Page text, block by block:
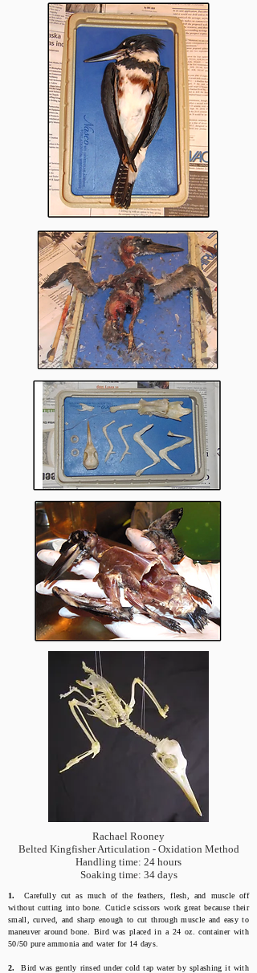
Rachael Rooney
Belted Kingfisher Articulation - Oxidation Method
Handling time: 24 hours
Soaking time: 34 days
1.
Carefully cut as much of the feathers, flesh, and muscle off
without cutting into bone. Cuticle scissors work great because their
small, curved, and sharp enough to cut through muscle and easy to
maneuver around bone. Bird was placed in a 24 oz. container with
50/50 pure ammonia and water for 14 days.
2.
Bird was gently rinsed under cold tap water by splashing it with